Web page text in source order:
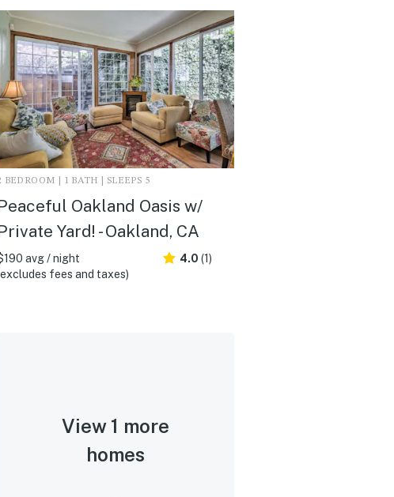
BEDROOM | 1 BATH | SLEEPS 5
Oakland Oasis w/
Yard! - Oakland, CA
avg / night
fees and taxes)
4.0 (1)
View 1 more
homes